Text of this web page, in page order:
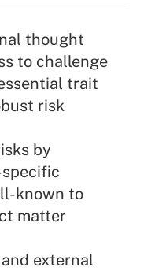
thought
to challenge
trait
risk
by
known to
matter
external